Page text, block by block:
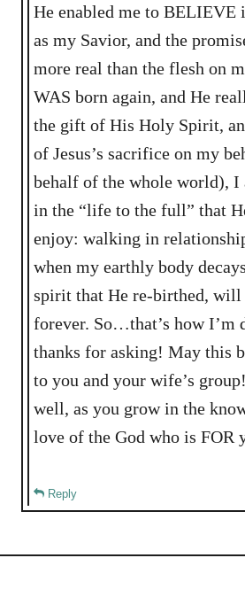
He enabled me to BELIEVE
as my Savior, and the
more real than the flesh on
WAS born again, and He
the gift of His Holy Spirit,
of Jesus’s sacrifice on my
behalf of the whole world), I
in the “life to the full” that
enjoy: walking in
when my earthly body
spirit that He re-birthed,
forever. So…that’s how I’m
thanks for asking! May this
to you and your wife’s
well, as you grow in the
love of the God who is FOR
Reply